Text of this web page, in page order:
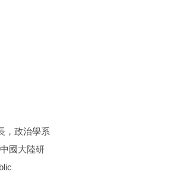
，政治學系
國大陸研